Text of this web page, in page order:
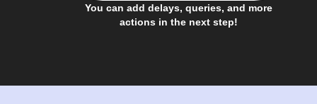
You can add delays, queries, and more
actions in the next step!